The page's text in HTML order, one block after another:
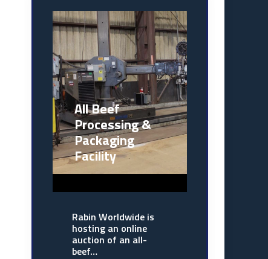
All Beef
Processing &
Packaging
Facility
Rabin Worldwide is
hosting an online
auction of an all-
beef…